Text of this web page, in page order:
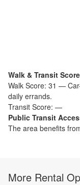
Walk & Transit
Walk Score: 31 —
daily errands.
Transit Score: —
Public Transit
The area benefits
More Rental